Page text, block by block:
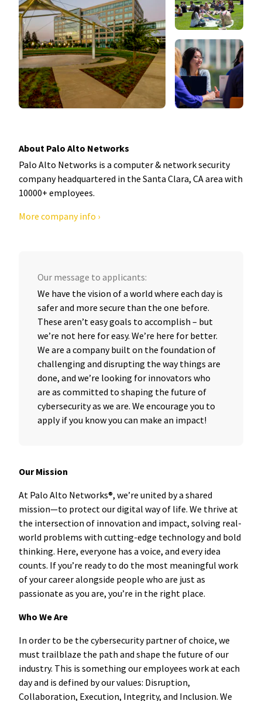
About Palo Alto Networks
Palo Alto Networks is a computer & network security
company headquartered in the Santa Clara, CA area with
10000+ employees.
More company info ›
Our message to applicants:
We have the vision of a world where each day is
safer and more secure than the one before.
These aren’t easy goals to accomplish – but
we’re not here for easy. We’re here for better.
We are a company built on the foundation of
challenging and disrupting the way things are
done, and we’re looking for innovators who
are as committed to shaping the future of
cybersecurity as we are. We encourage you to
apply if you know you can make an impact!
Our Mission
At Palo Alto Networks®, we’re united by a shared
mission—to protect our digital way of life. We thrive at
the intersection of innovation and impact, solving real-
world problems with cutting-edge technology and bold
thinking. Here, everyone has a voice, and every idea
counts. If you’re ready to do the most meaningful work
of your career alongside people who are just as
passionate as you are, you’re in the right place.
Who We Are
In order to be the cybersecurity partner of choice, we
must trailblaze the path and shape the future of our
industry. This is something our employees work at each
day and is defined by our values: Disruption,
Collaboration, Execution, Integrity, and Inclusion. We